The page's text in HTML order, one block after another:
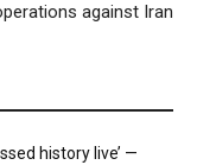
against Iran
history live’ —